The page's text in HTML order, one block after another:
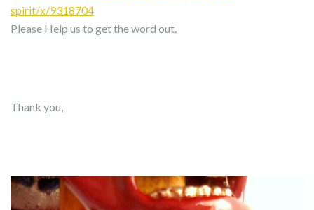
spirit/x/9318704
Please Help us to get the word out.
Thank you,